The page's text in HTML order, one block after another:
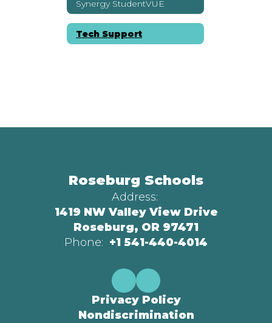
Synergy StudentVUE
Tech Support
Roseburg Schools
Address:
1419 NW Valley View Drive
Roseburg, OR 97471
Phone: +1 541-440-4014
Privacy Policy
Nondiscrimination